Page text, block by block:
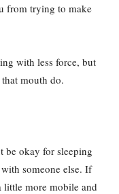
from trying to make
with less force, but
mouth do.
be okay for sleeping
someone else. If
little more mobile and